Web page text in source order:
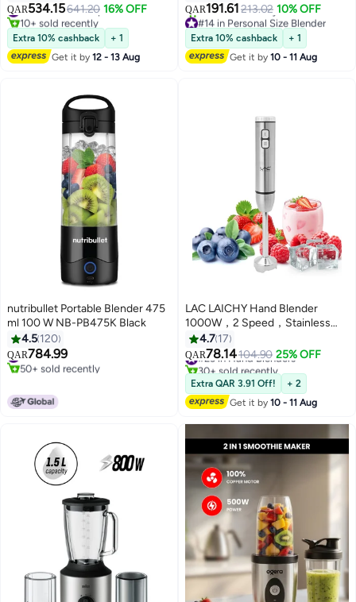
with Nutrient Extractor,
Smoothie Maker, 700 ml, NB9-
1212AK, 1-Year Warranty, All
Black 700 ml 900 W NB9-
1212AK All Black
QAR534.15641.20 16% OFF
#23 in Countertop Blenders
10+ sold recently
#23 in Countertop Blenders
Extra 10% cashback
+ 1
Get it by12 - 13 Aug
Free with Handled Sip Lid, USB-
C Rechargeable 2200mAh
Battery, Dishwasher Safe Parts,
475 ml 100 W NB-PB475W/ BD-
BX631A-23 Off White
QAR191.61 213.02 10% OFF
#14 in Personal Size Blender
Only 1 left in stock
20+ sold recently
#14 in Personal Size Blender
Extra 10% cashback
+ 1
Get it by10 - 11 Aug
nutribullet Portable Blender 475
ml 100 W NB-PB475K Black
4.5 120
QAR784.99
#2 in Personal Size Blender
50+ sold recently
LAC LAICHY Hand Blender
1000W，2 Speed，Stainless
Steel Blade，StepLess Speed
Control，L-1202，Sliver
4.7 17
QAR78.14104.90 25% OFF
#23 in Hand Blenders
30+ sold recently
#23 in Hand Blenders
Extra QAR 3.91 Off!
+ 2
Get it by10 - 11 Aug